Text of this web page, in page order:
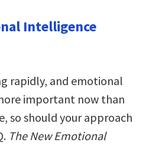
Intelligence
rapidly, and emotional
important now than
so should your approach
The New Emotional